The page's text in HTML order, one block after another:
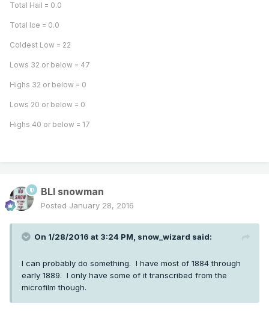
Total Hail = 0.0
Total Ice = 0.0
Coldest Low = 22
Lows 32 or below = 47
Highs 32 or below = 0
Lows 20 or below = 0
Highs 40 or below = 17
BLI snowman
Posted January 28, 2016
On 1/28/2016 at 3:24 PM, snow_wizard said:
I can probably do something. I have most of 1884 through
early 1889. I only have some of it transcribed from the
microfilm though.